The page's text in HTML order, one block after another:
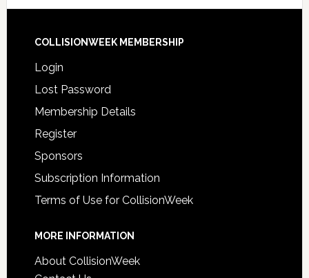
COLLISIONWEEK MEMBERSHIP
Login
Lost Password
Membership Details
Register
Sponsors
Subscription Information
Terms of Use for CollisionWeek
MORE INFORMATION
About CollisionWeek